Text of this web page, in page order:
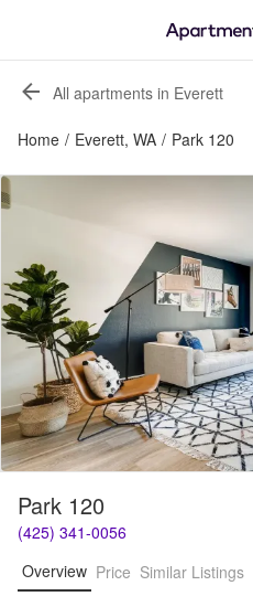
All apartments in Everett
Home / Everett, WA / Park 120
Park 120
(425) 341-0056
Overview Price Similar Listings